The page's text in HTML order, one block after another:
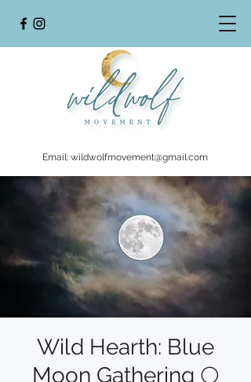
Email: wildwolfmovement@gmail.com
Wild Hearth: Blue
Moon Gathering 🌕